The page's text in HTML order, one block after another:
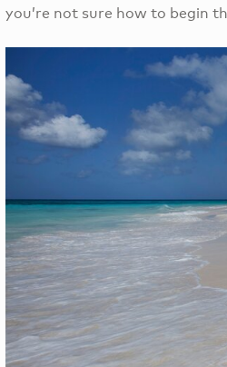
you’re not sure how to begin